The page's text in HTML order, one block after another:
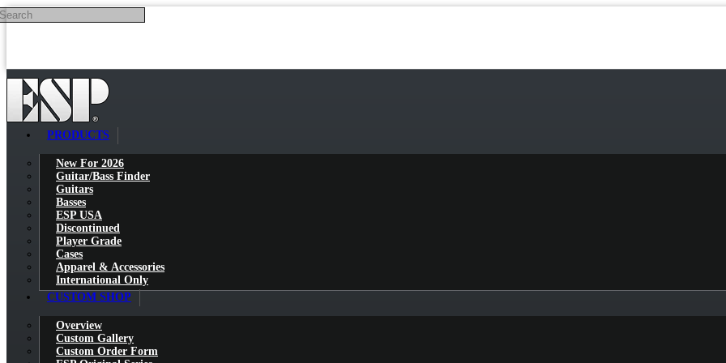
Skip to main content
PRODUCTS
New For 2026
Guitar/Bass Finder
Guitars
Basses
ESP USA
Discontinued
Player Grade
Cases
Apparel & Accessories
International Only
CUSTOM SHOP
Overview
Custom Gallery
Custom Order Form